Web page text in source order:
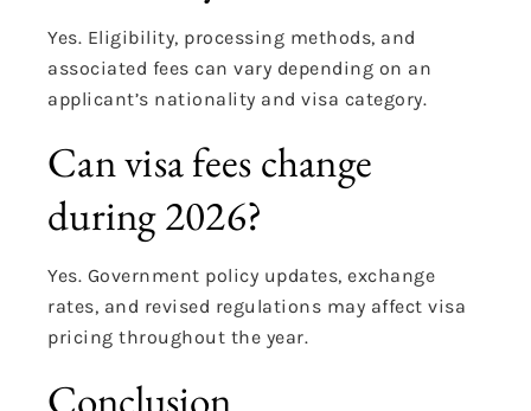
Yes. Eligibility, processing methods, and
associated fees can vary depending on an
applicant’s nationality and visa category.
Can visa fees change
during 2026?
Yes. Government policy updates, exchange
rates, and revised regulations may affect visa
pricing throughout the year.
Conclusion